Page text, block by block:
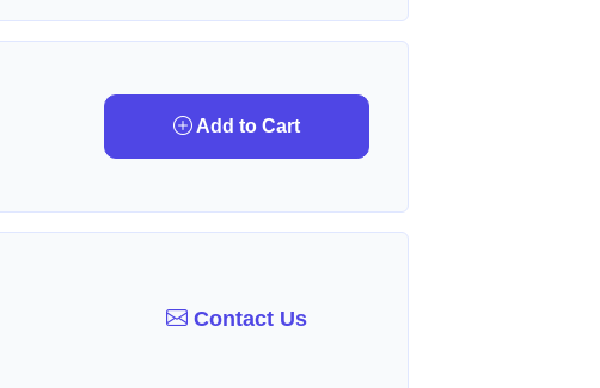
Add to Cart
Contact Us